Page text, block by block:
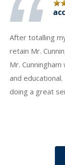
After totalling
retain Mr.
Mr.
and educational.
doing a great